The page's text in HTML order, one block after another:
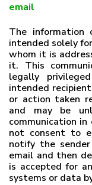
email
The information
intended solely
whom it is
it. This
legally
intended
or action taken
and may be
communication in
not consent to
notify the
email and then
is accepted for
systems or data